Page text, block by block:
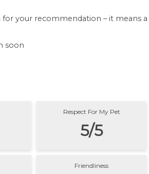
your recommendation – it means a
soon
Respect For My Pet
5/5
Friendliness